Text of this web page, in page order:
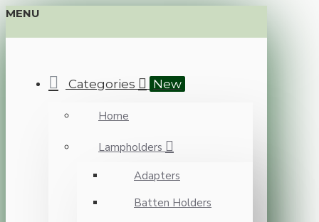
MENU
Categories New
Home
Lampholders
Adapters
Batten Holders